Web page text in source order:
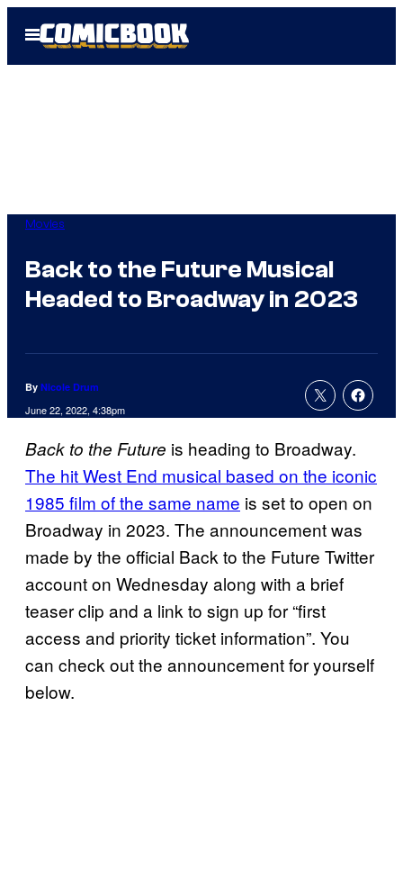
Open
Menu
Movies
Back to the Future Musical
Headed to Broadway in 2023
By Nicole Drum
June 22, 2022, 4:38pm
Back to the Future is heading to Broadway.
The hit West End musical based on the iconic
1985 film of the same name is set to open on
Broadway in 2023. The announcement was
made by the official Back to the Future Twitter
account on Wednesday along with a brief
teaser clip and a link to sign up for “first
access and priority ticket information”. You
can check out the announcement for yourself
below.